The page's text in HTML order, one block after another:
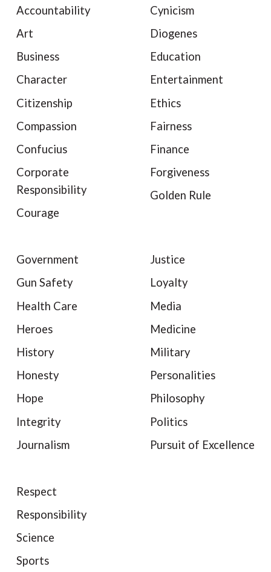
Accountability
Art
Business
Character
Citizenship
Compassion
Confucius
Corporate
Responsibility
Courage
Cynicism
Diogenes
Education
Entertainment
Ethics
Fairness
Finance
Forgiveness
Golden Rule
Government
Gun Safety
Health Care
Heroes
History
Honesty
Hope
Integrity
Journalism
Justice
Loyalty
Media
Medicine
Military
Personalities
Philosophy
Politics
Pursuit of Excellence
Respect
Responsibility
Science
Sports